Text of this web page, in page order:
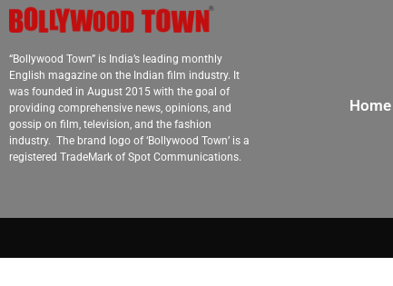
“Bollywood Town” is India’s leading monthly
English magazine on the Indian film industry. It
was founded in August 2015 with the goal of
providing comprehensive news, opinions, and
gossip on film, television, and the fashion
industry. The brand logo of ‘Bollywood Town’ is a
registered TradeMark of Spot Communications.
Home